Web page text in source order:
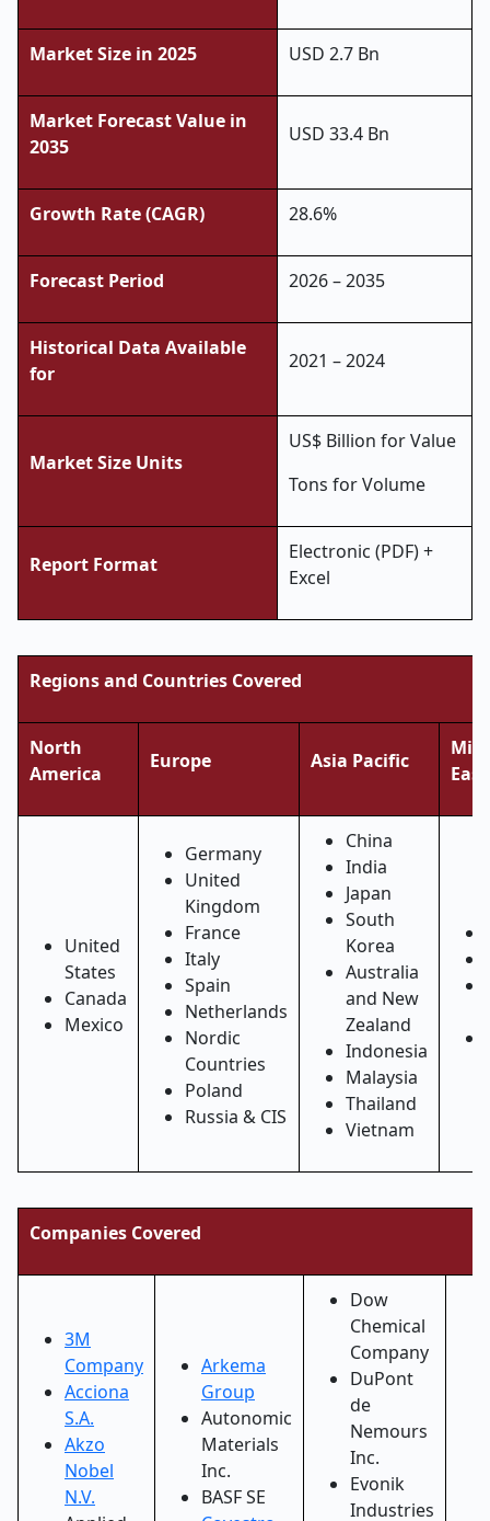
Market Size in 2025 USD 2.7 Bn
Market Forecast Value in
2035
USD 33.4 Bn
Growth Rate (CAGR) 28.6%
Forecast Period 2026 – 2035
Historical Data Available
for
2021 – 2024
Market Size Units
US$ Billion for Value
Tons for Volume
Report Format
Electronic (PDF) +
Excel
Regions and Countries Covered
North
America
Europe Asia Pacific
East
United
States
Canada
Mexico
Germany
United
Kingdom
France
Italy
Spain
Netherlands
Nordic
Countries
Poland
Russia & CIS
China
India
Japan
South
Korea
Australia
and New
Zealand
Indonesia
Malaysia
Thailand
Vietnam
Companies Covered
3M
Company
Acciona
S.A.
Akzo
Nobel
N.V.
Arkema
Group
Autonomic
Materials
Inc.
BASF SE
Dow
Chemical
Company
DuPont
de
Nemours
Inc.
Evonik
Industries